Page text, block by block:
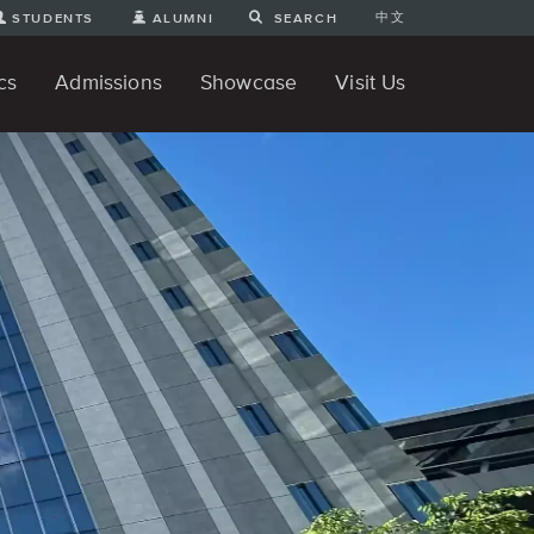
STUDENTS ALUMNI SEARCH 中文
Admissions
Degree
Showcase
Student 3D Projects
Student Animations
Student Art
Engineering Projects
Student Games
Unique Projects
News
Visit Us
For Prospective Undergraduate
Directions and Parking